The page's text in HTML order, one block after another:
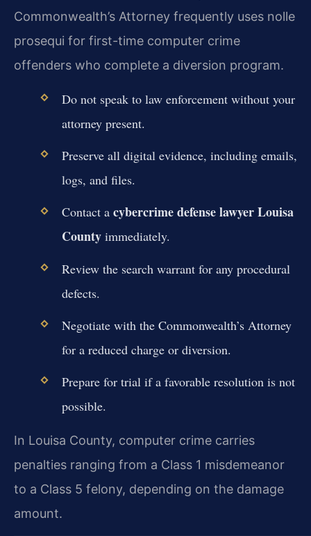
Commonwealth’s Attorney frequently uses nolle
prosequi for first-time computer crime
offenders who complete a diversion program.
Do not speak to law enforcement without your
attorney present.
Preserve all digital evidence, including emails,
logs, and files.
Contact a cybercrime defense lawyer Louisa
Countyimmediately.
Review the search warrant for any procedural
defects.
Negotiate with the Commonwealth’s Attorney
for a reduced charge or diversion.
Prepare for trial if a favorable resolution is not
possible.
In Louisa County, computer crime carries
penalties ranging from a Class 1 misdemeanor
to a Class 5 felony, depending on the damage
amount.